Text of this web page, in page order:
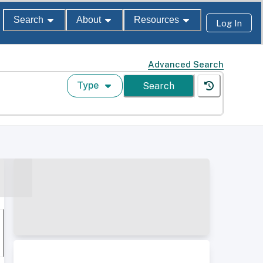
Search About Resources Log In
Advanced Search
Type Search